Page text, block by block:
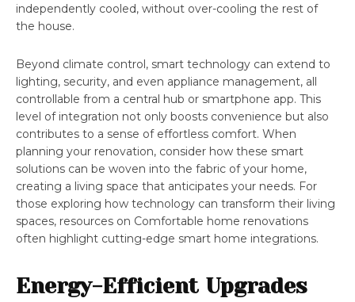
independently cooled, without over-cooling the rest of
the house.
Beyond climate control, smart technology can extend to
lighting, security, and even appliance management, all
controllable from a central hub or smartphone app. This
level of integration not only boosts convenience but also
contributes to a sense of effortless comfort. When
planning your renovation, consider how these smart
solutions can be woven into the fabric of your home,
creating a living space that anticipates your needs. For
those exploring how technology can transform their living
spaces, resources on Comfortable home renovations
often highlight cutting-edge smart home integrations.
Energy-Efficient Upgrades